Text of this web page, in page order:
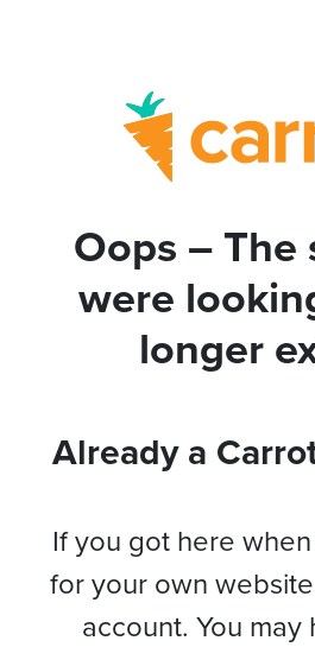
Oops – The
were
longer
Already a
If you got here
for your own
account. You